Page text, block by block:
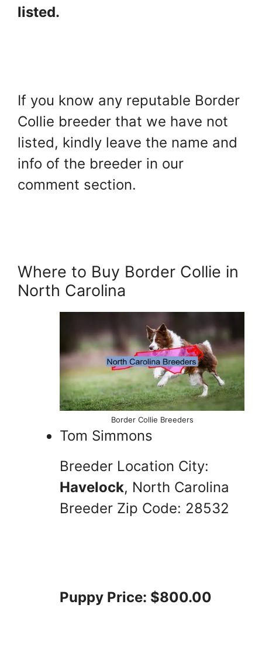
listed.
If you know any reputable Border
Collie breeder that we have not
listed, kindly leave the name and
info of the breeder in our
comment section.
Where to Buy Border Collie in
North Carolina
Border Collie Breeders
Tom Simmons
Breeder Location City:
Havelock, North Carolina
Breeder Zip Code: 28532
Puppy Price: $800.00